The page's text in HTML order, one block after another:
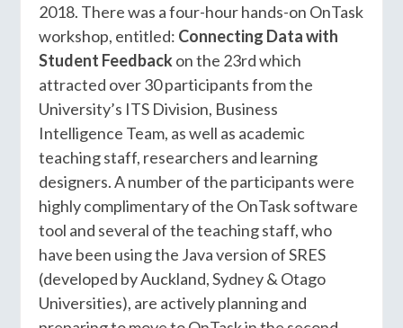
2018. There was a four-hour hands-on OnTask
workshop, entitled: Connecting Data with
Student Feedbackon the 23rd which
attracted over 30 participants from the
University’s ITS Division, Business
Intelligence Team, as well as academic
teaching staff, researchers and learning
designers. A number of the participants were
highly complimentary of the OnTask software
tool and several of the teaching staff, who
have been using the Java version of SRES
(developed by Auckland, Sydney & Otago
Universities), are actively planning and